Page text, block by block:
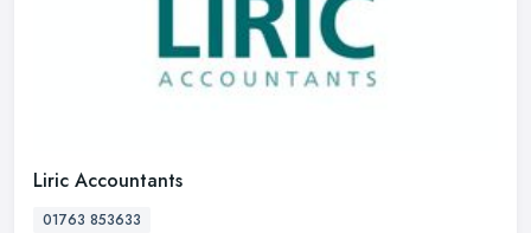
Liric Accountants
01763 853633